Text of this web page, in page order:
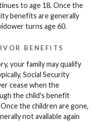
to age 18. Once the
benefits are generally
turns age 60.
BENEFITS
your family may qualify
Social Security
cease when the
the child's benefit
the children are gone,
not available again